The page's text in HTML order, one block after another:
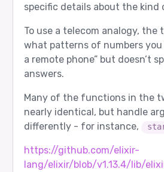
specific details about the kind
To use a telecom analogy, the
what patterns of numbers
a remote phone” but doesn’t
answers.
Many of the functions in the
nearly identical, but handle
differently - for instance,
https://github.com/elixir-
lang/elixir/blob/v1.13.4/lib/